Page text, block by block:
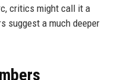
critics might call it a
suggest a much deeper